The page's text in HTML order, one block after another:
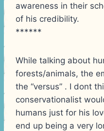
awareness in their
of his credibility.
******
While talking about
forests/animals, the
the “versus” . I dont
conservationalist
humans just for his
end up being a very